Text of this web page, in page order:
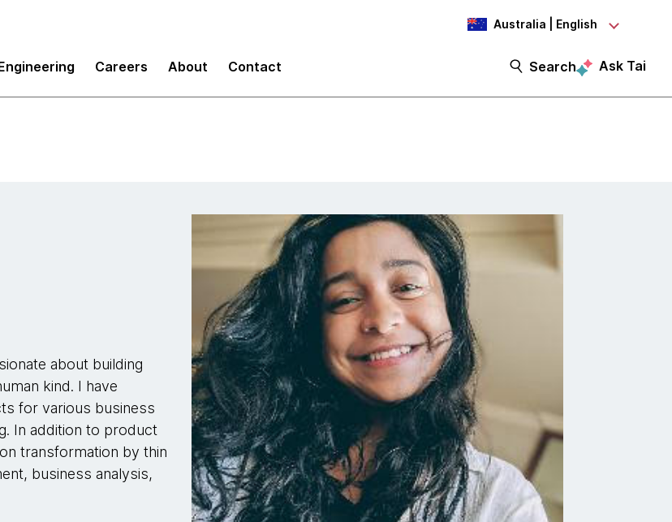
Australia | English
Careers About Contact Search Ask Tai
about building
kind. I have
for various business
In addition to product
transformation by thin
business analysis,